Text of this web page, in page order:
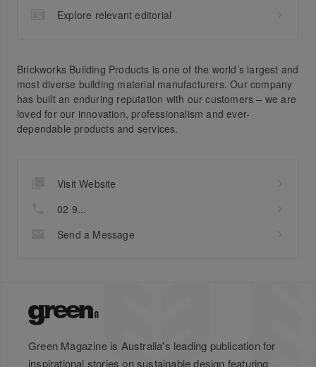
Explore relevant editorial
Brickworks Building Products is one of the world’s largest and
most diverse building material manufacturers. Our company
has built an enduring reputation with our customers – we are
loved for our innovation, professionalism and ever-
dependable products and services.
Visit Website
02 9...
Send a Message
Green Magazine is Australia's leading publication for
inspirational stories on sustainable design featuring